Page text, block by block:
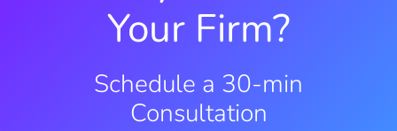
Your Firm?
Schedule a 30-min
Consultation